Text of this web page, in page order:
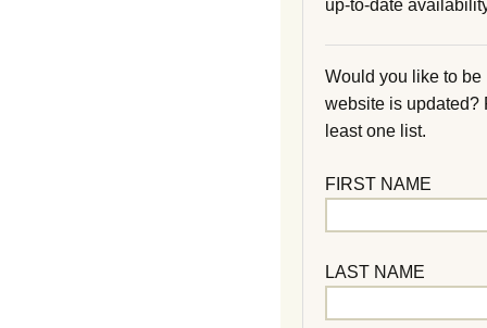
up-to-date
Would you like to
website is updated?
least one list.
FIRST NAME
LAST NAME